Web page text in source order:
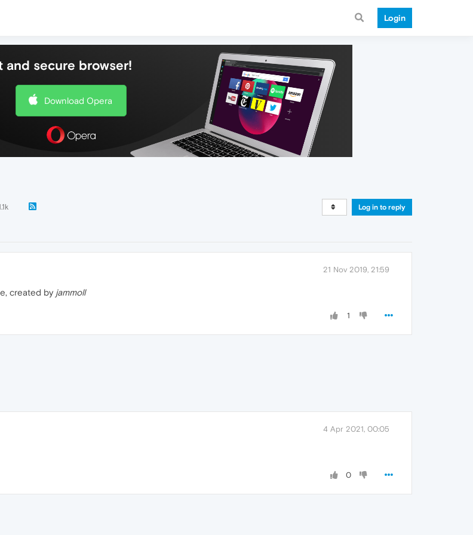
Login
and secure browser!
Download Opera
Log in to reply
21 Nov 2019, 21:59
created by jammoll
1
4 Apr 2021, 00:05
0